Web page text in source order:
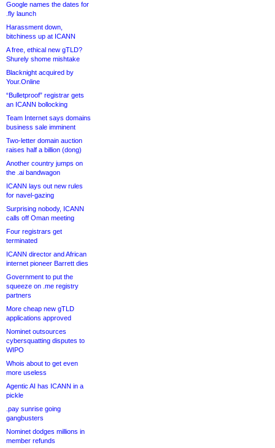
Google names the dates for
.fly launch
Harassment down,
bitchiness up at ICANN
A free, ethical new gTLD?
Shurely shome mishtake
Blacknight acquired by
Your.Online
“Bulletproof” registrar gets
an ICANN bollocking
Team Internet says domains
business sale imminent
Two-letter domain auction
raises half a billion (dong)
Another country jumps on
the .ai bandwagon
ICANN lays out new rules
for navel-gazing
Surprising nobody, ICANN
calls off Oman meeting
Four registrars get
terminated
ICANN director and African
internet pioneer Barrett dies
Government to put the
squeeze on .me registry
partners
More cheap new gTLD
applications approved
Nominet outsources
cybersquatting disputes to
WIPO
Whois about to get even
more useless
Agentic AI has ICANN in a
pickle
.pay sunrise going
gangbusters
Nominet dodges millions in
member refunds